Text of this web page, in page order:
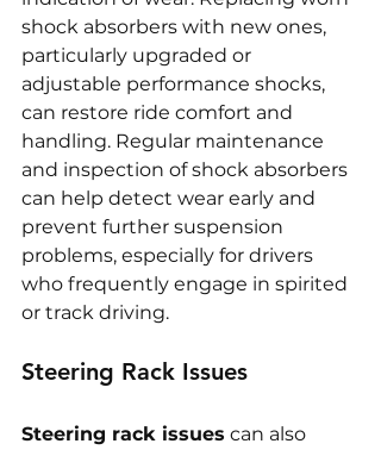
shock absorbers with new ones,
particularly upgraded or
adjustable performance shocks,
can restore ride comfort and
handling. Regular maintenance
and inspection of shock absorbers
can help detect wear early and
prevent further suspension
problems, especially for drivers
who frequently engage in spirited
or track driving.
Steering Rack Issues
Steering rack issues can also